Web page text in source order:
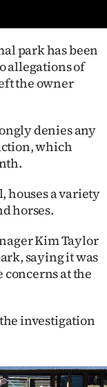
park has been
allegations of
the owner
denies any
which
houses a variety
horses.
Kim Taylor
saying it was
at the
investigation